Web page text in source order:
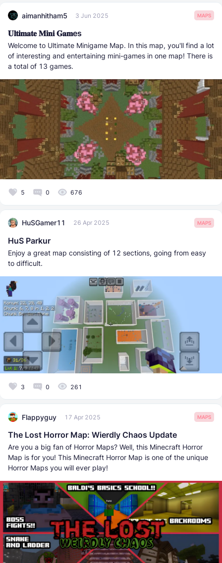
aimanhitham5 3 Jun 2025 MAPS
𝐔𝐥𝐭𝐢𝐦𝐚𝐭𝐞 𝐌𝐢𝐧𝐢 𝐆𝐚𝐦es
Welcome to Ultimate Minigame Map. In this map, you'll find a lot
of interesting and entertaining mini-games in one map! There is
a total of 13 games.
5 0 676
HuSGamer11 26 Apr 2025 MAPS
HuS Parkur
Enjoy a great map consisting of 12 sections, going from easy
to difficult.
3 0 261
Flappyguy 17 Apr 2025 MAPS
The Lost Horror Map: Wierdly Chaos Update
Are you a big fan of Horror Maps? Well, this Minecraft Horror
Map is for you! This Minecraft Horror Map is one of the unique
Horror Maps you will ever play!